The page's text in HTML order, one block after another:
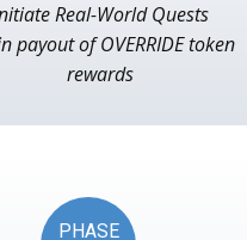
Real-World Quests
payout of OVERRIDE token
rewards
PHASE